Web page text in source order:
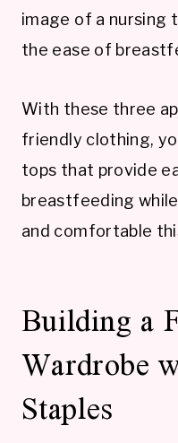
image of a nursing
the ease of
With these three
friendly clothing,
tops that provide
breastfeeding
and comfortable
Building a
Wardrobe
Staples